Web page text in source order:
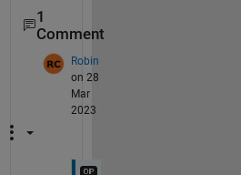
1
Comment
Robin
on 28
Mar
2023